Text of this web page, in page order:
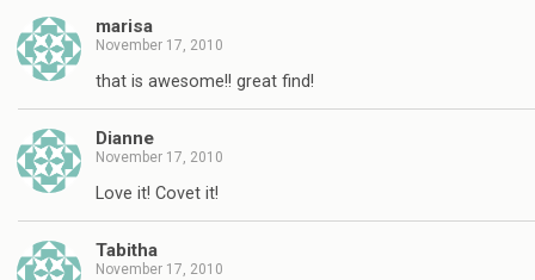
marisa
November 17, 2010
that is awesome!! great find!
Dianne
November 17, 2010
Love it! Covet it!
Tabitha
November 17, 2010